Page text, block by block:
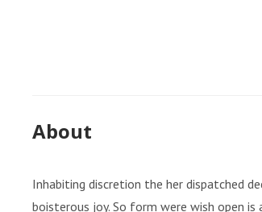
About
Inhabiting discretion the her dispatched
boisterous joy. So form were wish open is